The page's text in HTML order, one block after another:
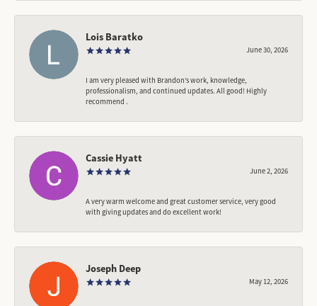
Lois Baratko
June 30, 2026
I am very pleased with Brandon’s work, knowledge,
professionalism, and continued updates. All good! Highly
recommend .
Cassie Hyatt
June 2, 2026
A very warm welcome and great customer service, very good
with giving updates and do excellent work!
Joseph Deep
May 12, 2026